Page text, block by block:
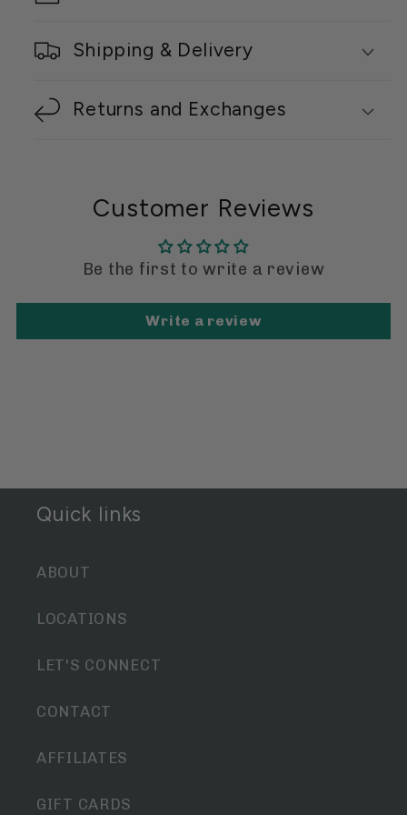
Shipping & Delivery
Returns and Exchanges
Customer Reviews
Be the first to write a review
Write a review
Quick links
ABOUT
LOCATIONS
LET'S CONNECT
CONTACT
AFFILIATES
GIFT CARDS